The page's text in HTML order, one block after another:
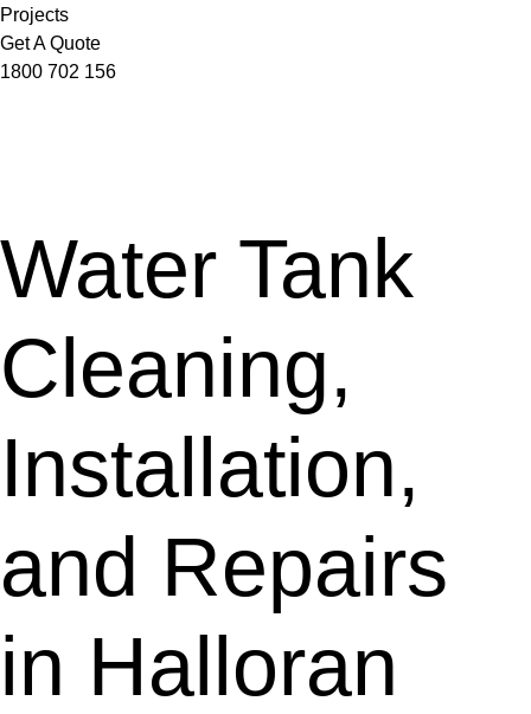
Projects
Get A Quote
1800 702 156
Water Tank
Cleaning,
Installation,
and Repairs
in Halloran